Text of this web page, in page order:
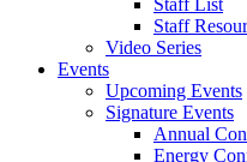
Staff List
Staff
Video Series
Events
Upcoming Events
Signature Events
Annual
Energy